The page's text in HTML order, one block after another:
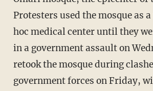
Protesters used the mosque as
hoc medical center until they
in a government assault on
retook the mosque during
government forces on Friday,